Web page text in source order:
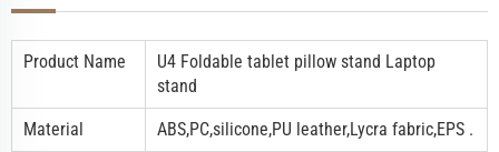
Product Name U4 Foldable tablet pillow stand Laptop
stand
Material ABS,PC,silicone,PU leather,Lycra fabric,EPS .